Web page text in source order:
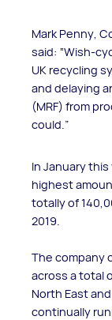
Mark Penny,
said: “Wish-
UK recycling
and delaying
(MRF) from
could.”
In January
highest
totally of
2019.
The company
across a total
North East
continually